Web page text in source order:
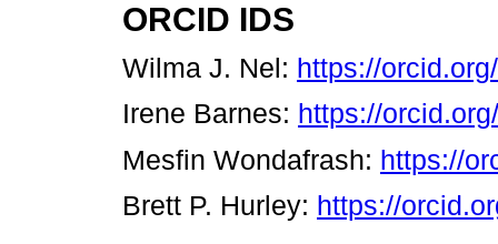
ORCID IDS
Wilma J. Nel: https://
Irene Barnes: https://
Mesfin Wondafrash: https://
Brett P. Hurley: https://